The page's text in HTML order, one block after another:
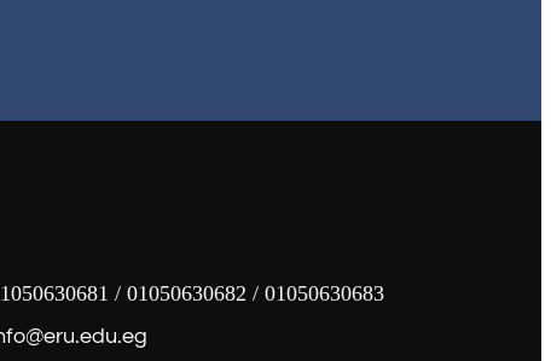
/ 01050630682 / 01050630683